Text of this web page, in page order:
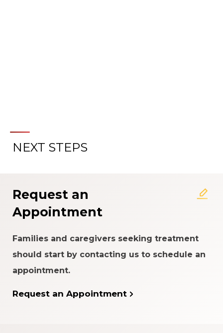
NEXT STEPS
Request an
Appointment
Families and caregivers seeking treatment
should start by contacting us to schedule an
appointment.
Request an Appointment